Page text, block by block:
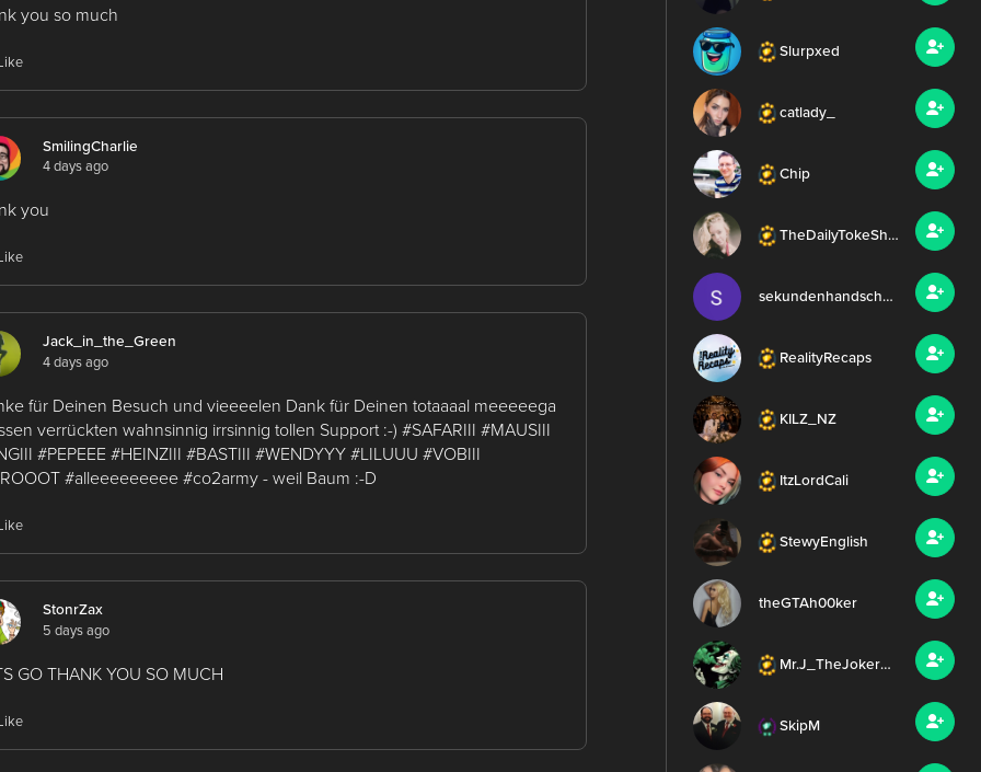
you so much
SmilingCharlie
4 days ago
you
Jack_in_the_Green
4 days ago
für Deinen Besuch und vieeeelen Dank für Deinen totaaaal meeeeega
verrückten wahnsinnig irrsinnig tollen Support :-) #SAFARIII #MAUSIII
#PEPEEE #HEINZIII #BASTIII #WENDYYY #LILUUU #VOBIII
#alleeeeeeeee #co2army - weil Baum :-D
StonrZax
5 days ago
GO THANK YOU SO MUCH
Slurpxed
catlady_
Chip
TheDailyTokeShow
sekundenhandschuh
RealityRecaps
KILZ_NZ
ItzLordCali
StewyEnglish
theGTAh00ker
Mr.J_TheJoker420
SkipM